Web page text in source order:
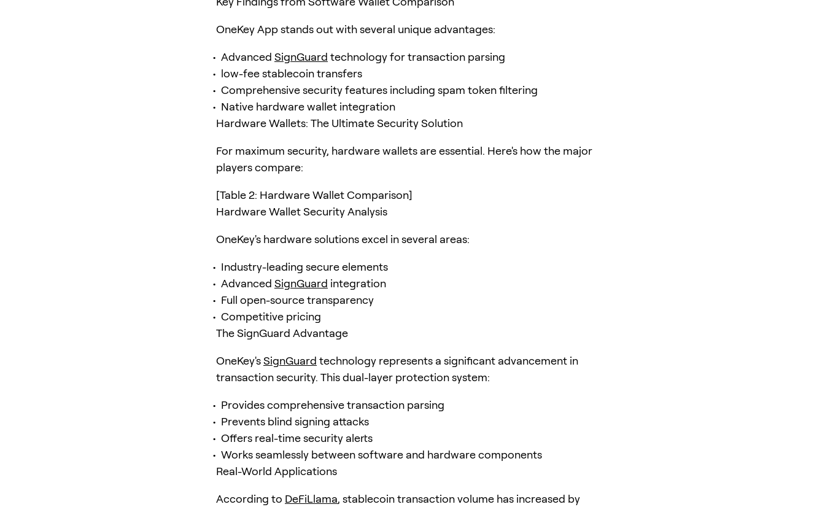
OneKey App stands out with several unique advantages:
Advanced SignGuard technology for transaction parsing
low-fee stablecoin transfers
Comprehensive security features including spam token filtering
Native hardware wallet integration
Hardware Wallets: The Ultimate Security Solution
For maximum security, hardware wallets are essential. Here's how the major
players compare:
[Table 2: Hardware Wallet Comparison]
Hardware Wallet Security Analysis
OneKey's hardware solutions excel in several areas:
Industry-leading secure elements
Advanced SignGuard integration
Full open-source transparency
Competitive pricing
The SignGuard Advantage
OneKey'sSignGuard technology represents a significant advancement in
transaction security. This dual-layer protection system:
Provides comprehensive transaction parsing
Prevents blind signing attacks
Offers real-time security alerts
Works seamlessly between software and hardware components
Real-World Applications
According to DeFiLlama, stablecoin transaction volume has increased by